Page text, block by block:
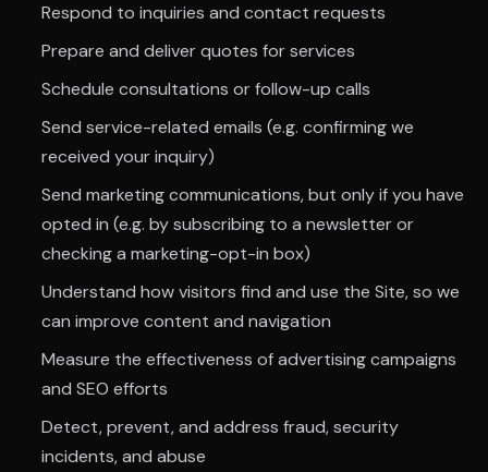
Respond to inquiries and contact requests
Prepare and deliver quotes for services
Schedule consultations or follow-up calls
Send service-related emails (e.g. confirming we
received your inquiry)
Send marketing communications, but only if you have
opted in (e.g. by subscribing to a newsletter or
checking a marketing-opt-in box)
Understand how visitors find and use the Site, so we
can improve content and navigation
Measure the effectiveness of advertising campaigns
and SEO efforts
Detect, prevent, and address fraud, security
incidents, and abuse